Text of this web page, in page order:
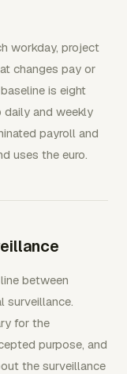
workday, project
changes pay or
is eight
daily and weekly
payroll and
uses the euro.
between
surveillance.
for the
purpose, and
the surveillance